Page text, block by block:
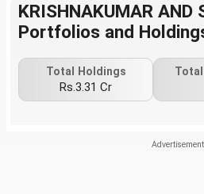
KRISHNAKUMAR AND
Portfolios and
Total Holdings
Rs.3.31 Cr